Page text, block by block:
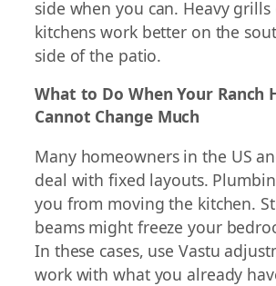
side when you can. Heavy
kitchens work better on the
side of the patio.
What to Do When Your Ranch
Cannot Change Much
Many homeowners in the US
deal with fixed layouts.
you from moving the kitchen.
beams might freeze your
In these cases, use Vastu
work with what you already